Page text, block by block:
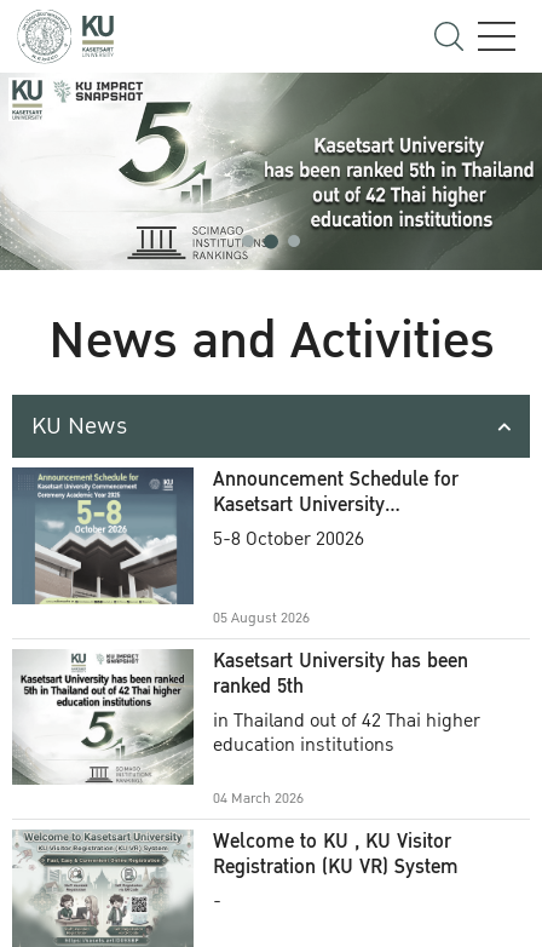
News and Activities
KU News
Announcement Schedule for
Kasetsart University
Commencement Ceremony
5-8 October 20026
05 August 2026
Kasetsart University has been
ranked 5th
in Thailand out of 42 Thai higher
education institutions
04 March 2026
Welcome to KU , KU Visitor
Registration (KU VR) System
-